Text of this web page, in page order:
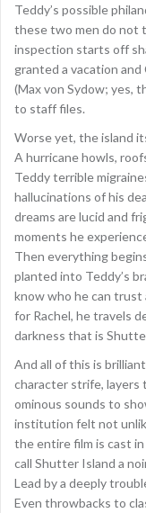
Teddy’s possible
these two men do not
inspection starts off
granted a vacation and
(Max von Sydow; yes,
to staff files.
Worse yet, the island
A hurricane howls,
Teddy terrible
hallucinations of his
dreams are lucid and
moments he
Then everything
planted into Teddy’s
know who he can trust
for Rachel, he travels
darkness that is
And all of this is
character strife, layers
ominous sounds to
institution felt not
the entire film is cast
call Shutter Island a
Lead by a deeply
Even throwbacks to